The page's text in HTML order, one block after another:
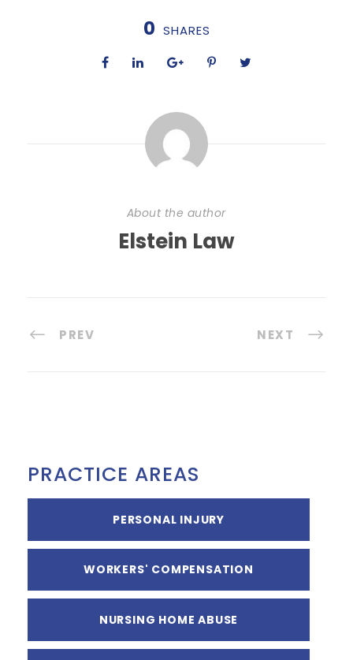
0 SHARES
About the author
Elstein Law
PREV NEXT
PRACTICE AREAS
PERSONAL INJURY
WORKERS' COMPENSATION
NURSING HOME ABUSE